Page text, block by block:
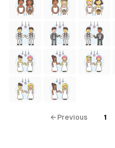
← Previous 1